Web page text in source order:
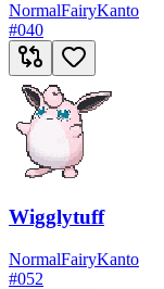
NormalFairyKanto
#040
Wigglytuff
NormalFairyKanto
#052